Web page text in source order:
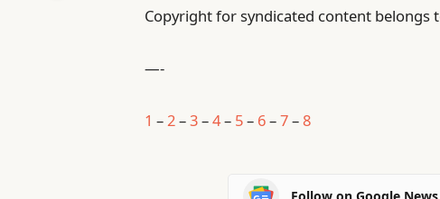
Copyright for syndicated content belongs
—-
1 – 2 –3–4– 5– 6–7–8